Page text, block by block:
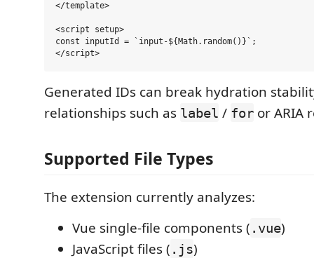
</template>
<script setup>
const inputId = `input-${Math.random()}`;
Generated IDs can break hydration
relationships such as label / for or ARIA
Supported File Types
The extension currently analyzes:
Vue single-file components ( .vue)
JavaScript files ( .js)